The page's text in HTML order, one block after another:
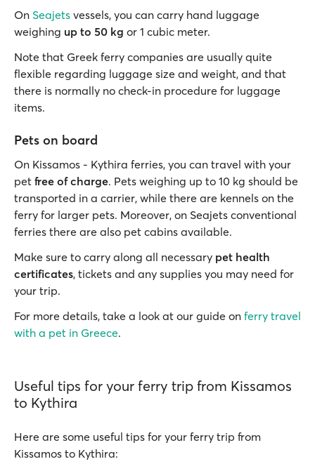
On Seajets vessels, you can carry hand luggage
weighing up to 50 kg or 1 cubic meter.
Note that Greek ferry companies are usually quite
flexible regarding luggage size and weight, and that
there is normally no check-in procedure for luggage
items.
Pets on board
On Kissamos - Kythira ferries, you can travel with your
pet free of charge. Pets weighing up to 10 kg should be
transported in a carrier, while there are kennels on the
ferry for larger pets. Moreover, on Seajets conventional
ferries there are also pet cabins available.
Make sure to carry along all necessary pet health
certificates, tickets and any supplies you may need for
your trip.
For more details, take a look at our guide on ferry travel
with a pet in Greece.
Useful tips for your ferry trip from Kissamos
to Kythira
Here are some useful tips for your ferry trip from
Kissamos to Kythira: